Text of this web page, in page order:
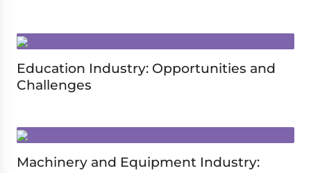
Education Industry: Opportunities and
Challenges
Machinery and Equipment Industry: